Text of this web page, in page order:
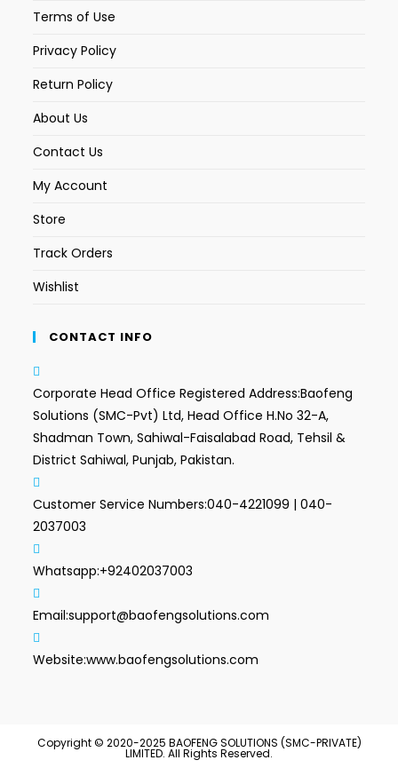
Terms of Use
Privacy Policy
Return Policy
About Us
Contact Us
My Account
Store
Track Orders
Wishlist
CONTACT INFO
Corporate Head Office Registered Address:Baofeng
Solutions (SMC-Pvt) Ltd, Head Office H.No 32-A,
Shadman Town, Sahiwal-Faisalabad Road, Tehsil &
District Sahiwal, Punjab, Pakistan.
Customer Service Numbers:040-4221099 | 040-
2037003
Whatsapp:+92402037003
Email:support@baofengsolutions.com
Website:www.baofengsolutions.com
Copyright © 2020-2025 BAOFENG SOLUTIONS (SMC-PRIVATE)
LIMITED. All Rights Reserved.